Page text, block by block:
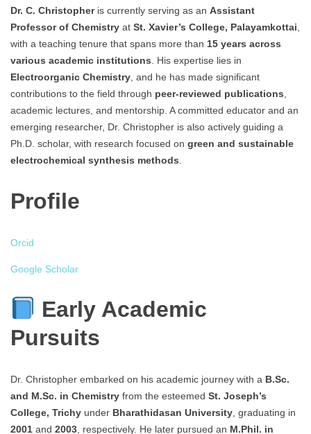
Dr. C. Christopheris currently serving as an Assistant
Professor of Chemistry at St. Xavier’s College, Palayamkottai,
with a teaching tenure that spans more than 15 years across
various academic institutions. His expertise lies in
Electroorganic Chemistry, and he has made significant
contributions to the field through peer-reviewed publications,
academic lectures, and mentorship. A committed educator and an
emerging researcher, Dr. Christopher is also actively guiding a
Ph.D. scholar, with research focused on green and sustainable
electrochemical synthesis methods.
Profile
Orcid
Google Scholar
Early Academic
Pursuits
Dr. Christopher embarked on his academic journey with a B.Sc.
and M.Sc. in Chemistry from the esteemed St. Joseph’s
College, Trichy under Bharathidasan University , graduating in
2001 and 2003 , respectively. He later pursued an M.Phil. in